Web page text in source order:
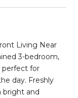
Living Near
3-bedroom,
perfect for
day. Freshly
bright and